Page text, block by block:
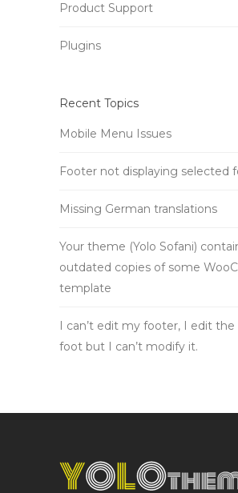
Product Support
Plugins
Recent Topics
Mobile Menu Issues
Footer not displaying selected
Missing German translations
Your theme (Yolo Sofani)
outdated copies of some
template
I can’t edit my footer, I edit
foot but I can’t modify it.